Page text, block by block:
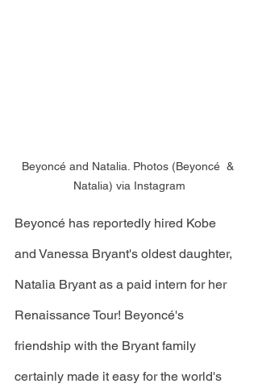
Beyoncé and Natalia. Photos (Beyoncé  &
Natalia) via Instagram
Beyoncé has reportedly hired Kobe
and Vanessa Bryant's oldest daughter,
Natalia Bryant as a paid intern for her
Renaissance Tour! Beyoncé's
friendship with the Bryant family
certainly made it easy for the world's